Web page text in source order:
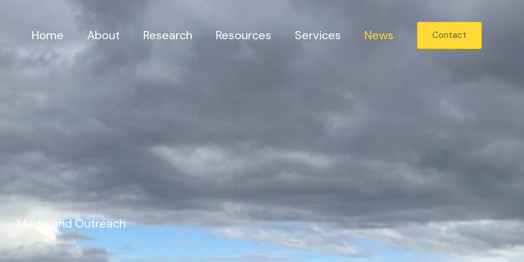
Home About Research Resources Services News Contact
Media and Outreach